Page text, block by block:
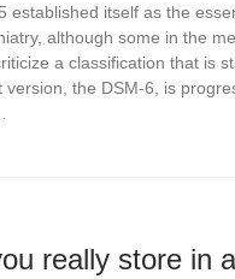
established itself as the
although some in the
a classification that is
the DSM-6, is
really store in